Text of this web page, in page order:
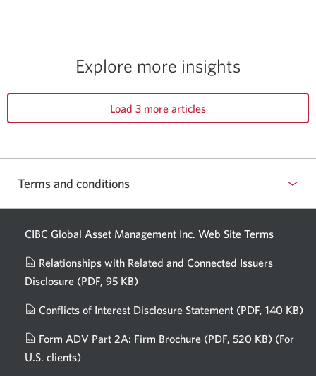
Explore more insights
Load 3 more articles
Terms and conditions
CIBC Global Asset Management Inc. Web Site Terms
Relationships with Related and Connected Issuers
Disclosure (PDF, 95 KB)
new
window.
Conflicts of Interest Disclosure Statement (PDF, 140 KB)
Form ADV Part 2A: Firm Brochure (PDF, 520 KB) (For
U.S. clients)